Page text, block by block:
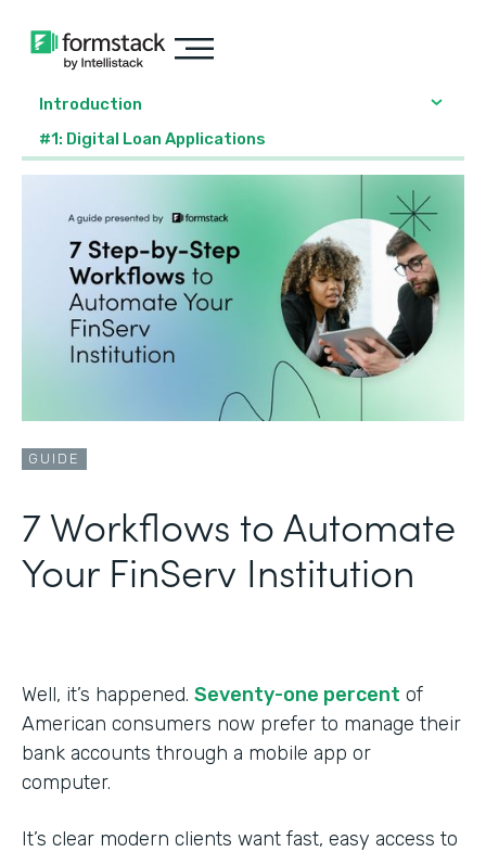
Introduction
#1: Digital Loan Applications
GUIDE
7 Workflows to Automate
Your FinServ Institution
Well, it’s happened. Seventy-one percent of
American consumers now prefer to manage their
bank accounts through a mobile app or
computer.
It’s clear modern clients want fast, easy access to